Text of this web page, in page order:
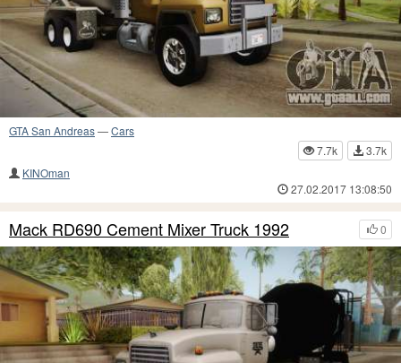
GTA San Andreas—Cars
7.7k
3.7k
KINOman
27.02.2017 13:08:50
0
Mack RD690 Cement Mixer Truck 1992